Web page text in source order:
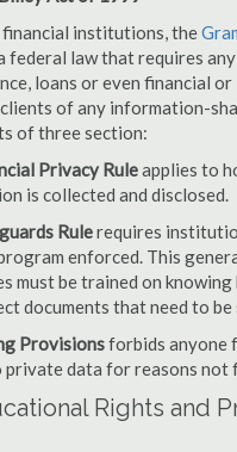
institutions, the
federal law that requires
loans or even financial
of any information-
of three section:
Privacy Ruleapplies to
is collected and disclosed.
Rulerequires
enforced. This
must be trained on
documents that need to be
Provisionsforbids anyone
private data for reasons not
Rights and